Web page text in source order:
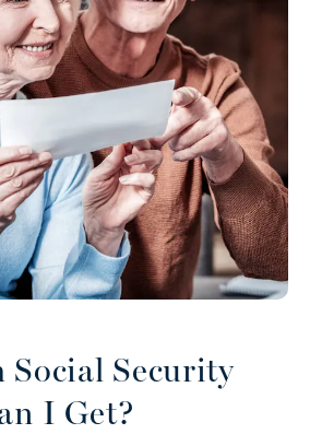
Social Security
I Get?